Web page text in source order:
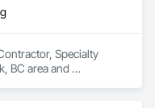
Specialty
BC area and